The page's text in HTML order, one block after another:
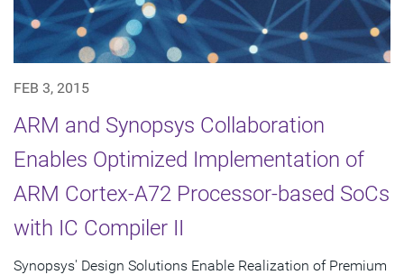
FEB 3, 2015
ARM and Synopsys Collaboration
Enables Optimized Implementation of
ARM Cortex-A72 Processor-based SoCs
with IC Compiler II
Synopsys' Design Solutions Enable Realization of Premium